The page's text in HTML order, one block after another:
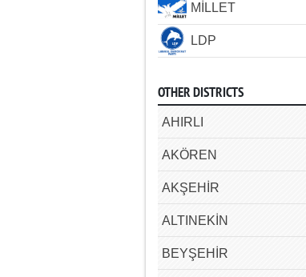
MİLLET
LDP
OTHER DISTRICTS
AHIRLI
AKÖREN
AKŞEHİR
ALTINEKİN
BEYŞEHİR